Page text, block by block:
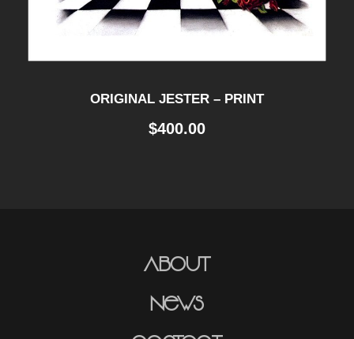
ORIGINAL JESTER – PRINT
$400.00
About
News